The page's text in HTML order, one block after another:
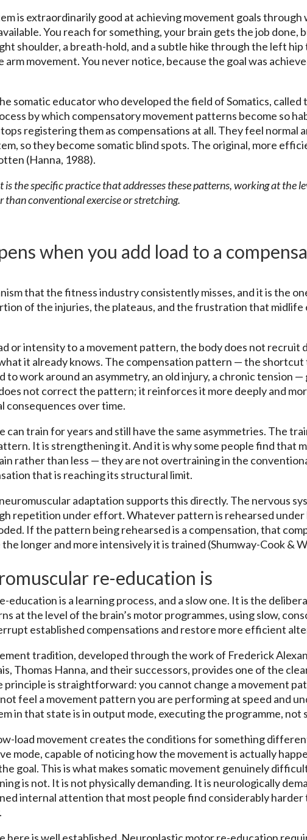
is extraordinarily good at achieving movement goals
You reach for something, your brain gets the job done,
shoulder, a breath-hold, and a subtle hike through the left hip
arm movement. You never notice, because the goal was
somatic educator who developed the field of Somatics, called
by which compensatory movement patterns become so
registering them as compensations at all. They feel normal
so they become somatic blind spots. The original, more
(Hanna, 1988).
is the specific practice that addresses these patterns, working at the
than conventional exercise or stretching.
when you add load to a
that the fitness industry consistently misses, and it is the
of the injuries, the plateaus, and the frustration that midlife
or intensity to a movement pattern, the body does not recruit
it already knows. The compensation pattern — the shortcut
to work around an asymmetry, an old injury, a chronic tension
not correct the pattern; it reinforces it more deeply and
consequences over time.
can train for years and still have the same asymmetries. The
It is strengthening it. And it is why some people find that
rather than less — they are not overtraining in the
that is reaching its structural limit.
adaptation supports this directly. The nervous
repetition under effort. Whatever pattern is rehearsed under
If the pattern being rehearsed is a compensation, that
longer and more intensively it is trained (Shumway-Cook &
re-education is
education is a learning process, and a slow one. It is the
at the level of the brain’s motor programmes, using slow,
established compensations and restore more efficient
tradition, developed through the work of Frederick
Thomas Hanna, and their successors, provides one of the
principle is straightforward: you cannot change a movement
feel a movement pattern you are performing at speed and
in that state is in output mode, executing the programme, not
load movement creates the conditions for something
mode, capable of noticing how the movement is actually
goal. This is what makes somatic movement genuinely
is not. It is not physically demanding. It is neurologically
internal attention that most people find considerably